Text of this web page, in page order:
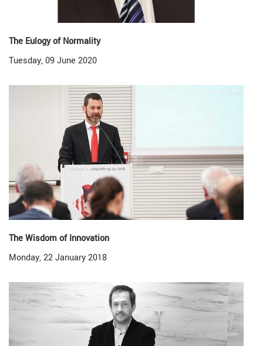
The Eulogy of Normality
Tuesday, 09 June 2020
The Wisdom of Innovation
Monday, 22 January 2018